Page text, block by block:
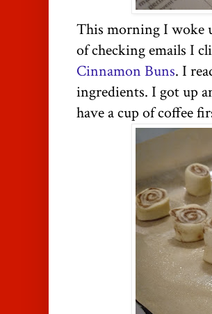
This morning I woke
of checking emails I
Cinnamon Buns. I
ingredients. I got up
have a cup of coffee